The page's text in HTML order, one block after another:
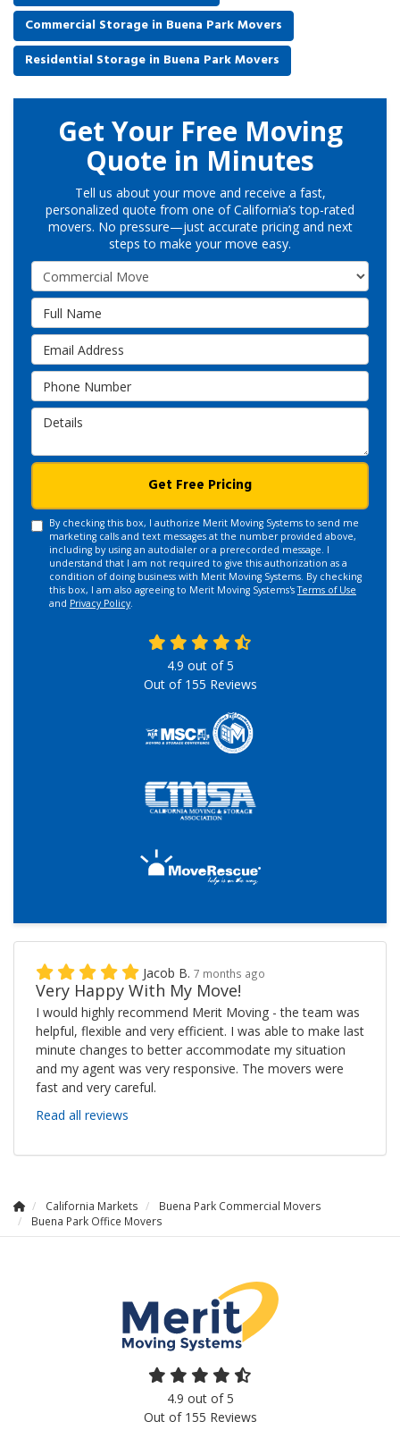
Commercial Storage in Buena Park Movers
Residential Storage in Buena Park Movers
Get Your Free Moving
Quote in Minutes
Tell us about your move and receive a fast,
personalized quote from one of California’s top-rated
movers. No pressure—just accurate pricing and next
steps to make your move easy.
Service Type
Full Name
Email Address
Phone Number
Details
Get Free Pricing
By checking this box, I authorize Merit Moving Systems to send me
marketing calls and text messages at the number provided above,
including by using an autodialer or a prerecorded message. I
understand that I am not required to give this authorization as a
condition of doing business with Merit Moving Systems. By checking
this box, I am also agreeing to Merit Moving Systems'sTerms of Use
and Privacy Policy.
4.9 out of5
Out of 155 Reviews
Jacob B. 7 months ago
Very Happy With My Move!
I would highly recommend Merit Moving - the team was
helpful, flexible and very efficient. I was able to make last
minute changes to better accommodate my situation
and my agent was very responsive. The movers were
fast and very careful.
Read all reviews
California Markets
Buena Park Commercial Movers
Buena Park Office Movers
4.9 out of5
Out of 155 Reviews